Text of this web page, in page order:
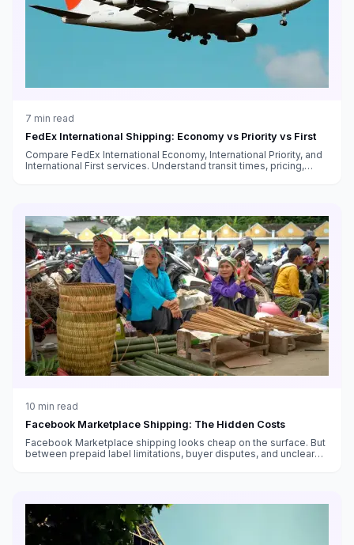
7 min read
FedEx International Shipping: Economy vs Priority vs First
Compare FedEx International Economy, International Priority, and
International First services. Understand transit times, pricing,
10 min read
Facebook Marketplace Shipping: The Hidden Costs
Facebook Marketplace shipping looks cheap on the surface. But
between prepaid label limitations, buyer disputes, and unclear